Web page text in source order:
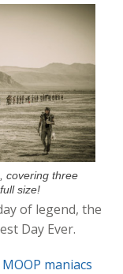
covering three
size!
of legend, the
Day Ever.
MOOP maniacs